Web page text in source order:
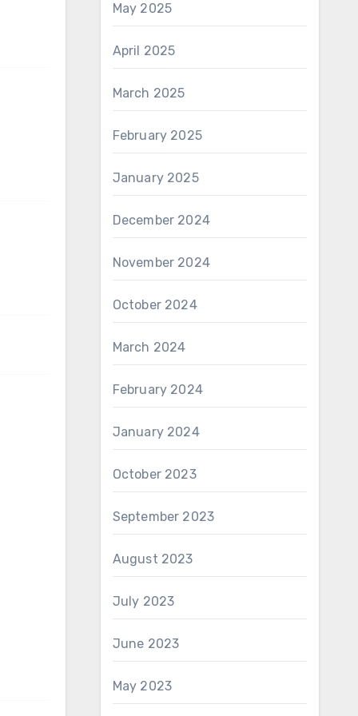
May 2025
April 2025
March 2025
February 2025
January 2025
December 2024
November 2024
October 2024
March 2024
February 2024
January 2024
October 2023
September 2023
August 2023
July 2023
June 2023
May 2023